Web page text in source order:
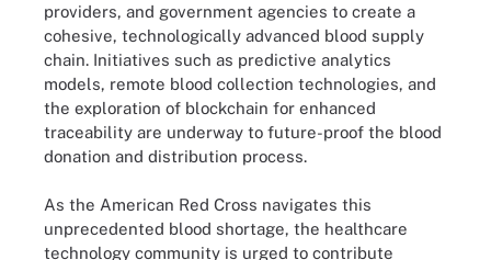
providers, and government agencies to create a
cohesive, technologically advanced blood supply
chain. Initiatives such as predictive analytics
models, remote blood collection technologies, and
the exploration of blockchain for enhanced
traceability are underway to future-proof the blood
donation and distribution process.
As the American Red Cross navigates this
unprecedented blood shortage, the healthcare
technology community is urged to contribute